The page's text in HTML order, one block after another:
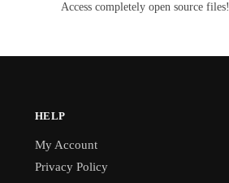
Access completely open source files!
HELP
My Account
Privacy Policy